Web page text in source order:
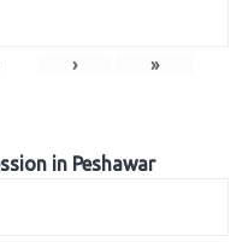
› »
in Peshawar